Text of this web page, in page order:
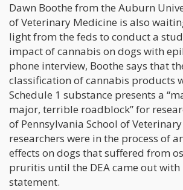
Dawn Boothe from the Auburn
of Veterinary Medicine is also
light from the feds to conduct a
impact of cannabis on dogs with
phone interview, Boothe says that
classification of cannabis products
Schedule 1 substance presents a
major, terrible roadblock” for
of Pennsylvania School of
researchers were in the process of
effects on dogs that suffered from
pruritis until the DEA came out with
statement.